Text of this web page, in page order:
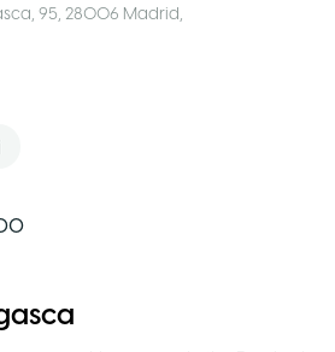
95, 28006 Madrid,